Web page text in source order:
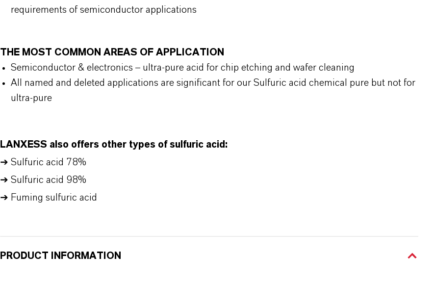
requirements of semiconductor applications
THE MOST COMMON AREAS OF APPLICATION
Semiconductor & electronics – ultra-pure acid for chip etching and wafer cleaning
All named and deleted applications are significant for our Sulfuric acid chemical pure but not for
ultra-pure
LANXESS also offers other types of sulfuric acid:
➔ Sulfuric acid 78%
➔ Sulfuric acid 98%
➔ Fuming sulfuric acid
PRODUCT INFORMATION